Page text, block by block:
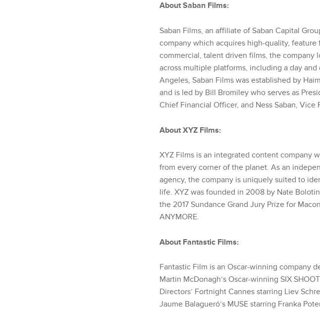
About Saban Films:
Saban Films, an affiliate of Saban Capital
company which acquires high-quality,
commercial, talent driven films, the company
across multiple platforms, including a day
Angeles, Saban Films was established by
and is led by Bill Bromiley who serves as
Chief Financial Officer, and Ness Saban,
About XYZ Films:
XYZ Films is an integrated content company
from every corner of the planet. As an
agency, the company is uniquely suited to
life. XYZ was founded in 2008 by Nate
the 2017 Sundance Grand Jury Prize for
ANYMORE.
About Fantastic Films:
Fantastic Film is an Oscar-winning company
Martin McDonagh’s Oscar-winning SIX
Directors’ Fortnight Cannes starring Liev
Jaume Balagueró’s MUSE starring Franka